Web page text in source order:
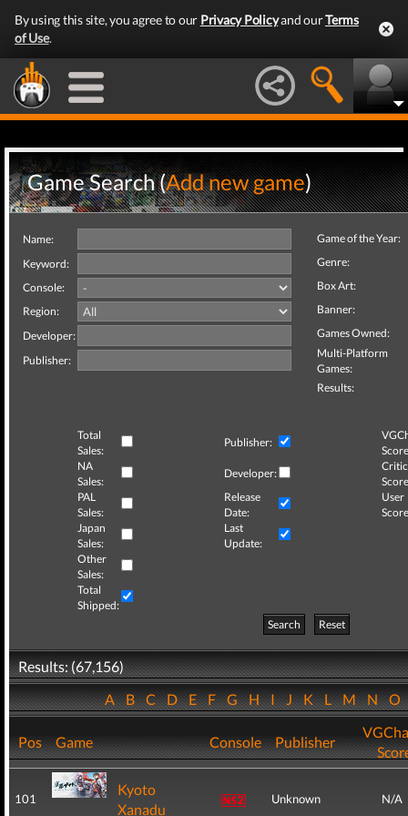
By using this site, you agree to our Privacy Policyand ourTerms
of Use.
Game Search (Add new game)
Name:
Keyword:
Console:
Region:
Developer:
Publisher:
Game of the Year:
Genre:
Box Art:
Banner:
Games Owned:
Multi-Platform
Games:
Results:
Total
Sales:
Publisher:
NA
Sales:
Developer:
Critic
PAL
Sales:
Release
Date:
User
Japan
Sales:
Last
Update:
Other
Sales:
Total
Shipped:
Search
Reset
Results: (67,156)
ABCDEFGHIJKLMNO
Pos Game Console Publisher
101
Kyoto
Xanadu
Unknown N/A